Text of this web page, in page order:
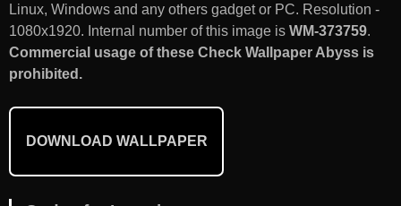
Linux, Windows and any others gadget or PC. Resolution -
1080x1920. Internal number of this image is WM-373759.
Commercial usage of these Check Wallpaper Abyss is
prohibited.
DOWNLOAD WALLPAPER